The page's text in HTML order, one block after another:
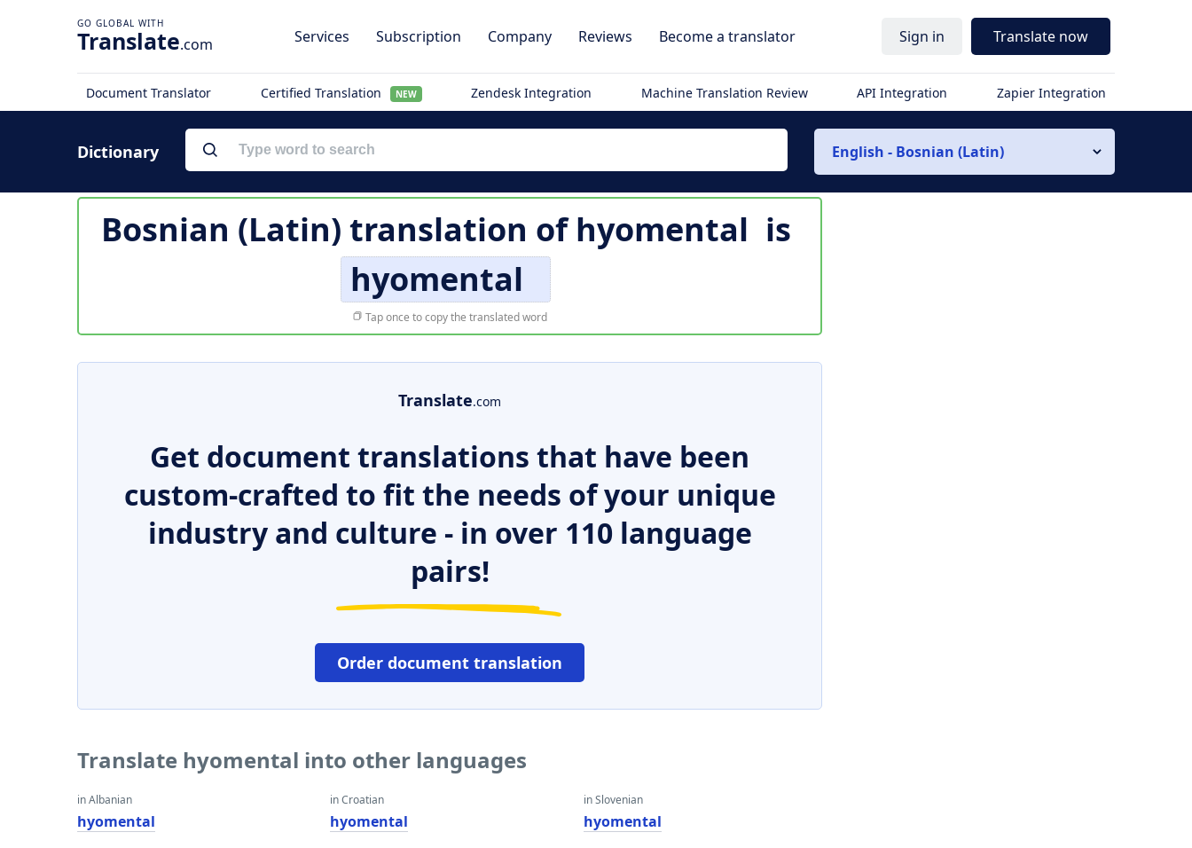
Translate.com Services Subscription Company Reviews Become a translator Sign in Translate now
Document Translator Certified Translation NEW Zendesk Integration Machine Translation Review API Integration Zapier Integration
Dictionary English - Bosnian (Latin)
Bosnian (Latin) translation ofhyomental is
hyomental
Tap once to copy the translated word
Translate.com
Get document translations that have been
custom-crafted to fit the needs of your unique
industry and culture - in over 110 language
pairs!
Order document translation
Translate hyomental into other languages
in Albanian
hyomental
in Croatian
hyomental
in Slovenian
hyomental